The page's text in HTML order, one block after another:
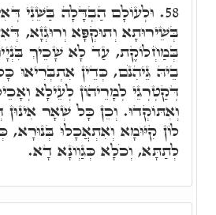
58. וּלְעוֹלָם הַבְדָּלָה בַּשֵּׁנִי
בְּשֵׁירוּתָא וְתוּקְפָּא וְרוּגְזָא,
בְּמַחְלוֹקֶת, עַד לָא שָׁכֵיךְ
בֵיהּ גֵּיהִנֹּם, כְּדֵין אִתְבְּרִיאוּ
דְּקַטְרְגֵי לְמָרֵיהוֹן לְעֵילָא
וְאִתּוֹקְדוּ. וְכֵן כָּל שְׁאָר
לוֹן קִיּוּמָא וְאִתְאֲכָלוּ בְּנוּרָא,
לְתַתָּא, וְכֹלָא כְּגַוְונָא דָא.